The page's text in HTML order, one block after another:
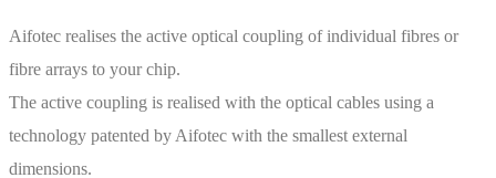
Aifotec realises the active optical coupling of individual fibres or
fibre arrays to your chip.
The active coupling is realised with the optical cables using a
technology patented by Aifotec with the smallest external
dimensions.